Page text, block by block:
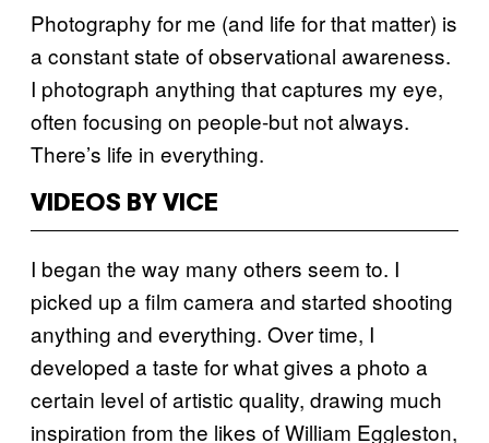
Photography for me (and life for that matter) is
a constant state of observational awareness.
I photograph anything that captures my eye,
often focusing on people-but not always.
There’s life in everything.
VIDEOS BY VICE
I began the way many others seem to. I
picked up a film camera and started shooting
anything and everything. Over time, I
developed a taste for what gives a photo a
certain level of artistic quality, drawing much
inspiration from the likes of William Eggleston,